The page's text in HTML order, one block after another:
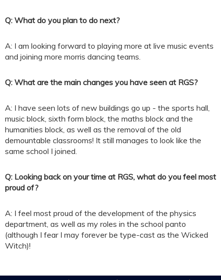
Q: What do you plan to do next?
A: I am looking forward to playing more at live music events
and joining more morris dancing teams.
Q: What are the main changes you have seen at RGS?
A: I have seen lots of new buildings go up - the sports hall,
music block, sixth form block, the maths block and the
humanities block, as well as the removal of the old
demountable classrooms! It still manages to look like the
same school I joined.
Q: Looking back on your time at RGS, what do you feel most
proud of?
A: I feel most proud of the development of the physics
department, as well as my roles in the school panto
(although I fear I may forever be type-cast as the Wicked
Witch)!